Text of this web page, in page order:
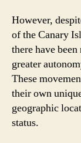
However,
of the Canary
there have
greater
These
their own
geographic
status.